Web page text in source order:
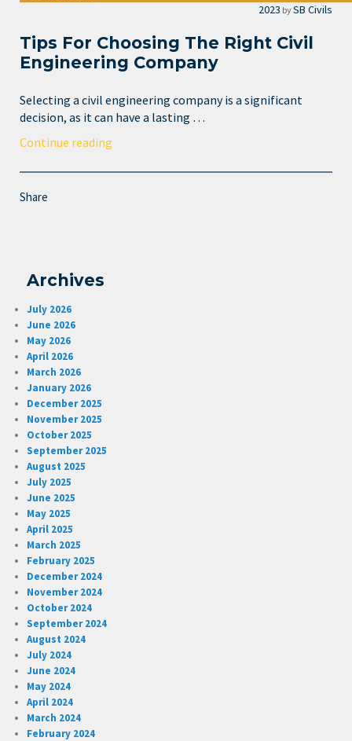
2023 bySB Civils
Tips For Choosing The Right Civil
Engineering Company
Selecting a civil engineering company is a significant
decision, as it can have a lasting …
Continue reading
Share
Archives
July 2026
June 2026
May 2026
April 2026
March 2026
January 2026
December 2025
November 2025
October 2025
September 2025
August 2025
July 2025
June 2025
May 2025
April 2025
March 2025
February 2025
December 2024
November 2024
October 2024
September 2024
August 2024
July 2024
June 2024
May 2024
April 2024
March 2024
February 2024